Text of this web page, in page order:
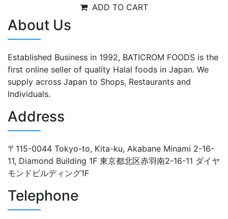
ADD TO CART
About Us
Established Business in 1992, BATICROM FOODS is the
first online seller of quality Halal foods in Japan. We
supply across Japan to Shops, Restaurants and
Individuals.
Address
〒115-0044 Tokyo-to, Kita-ku, Akabane Minami 2-16-
11, Diamond Building 1F 東京都北区赤羽南2-16-11 ダイヤ
モンドビルディング1F
Telephone